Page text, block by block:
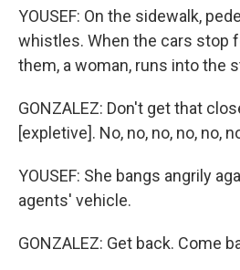
YOUSEF: On the sidewalk,
whistles. When the cars stop
them, a woman, runs into the
GONZALEZ: Don't get that
[expletive]. No, no, no, no, no,
YOUSEF: She bangs angrily
agents' vehicle.
GONZALEZ: Get back. Come